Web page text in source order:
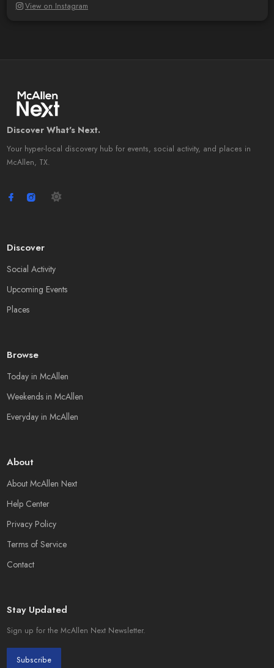
View on Instagram
Discover What's Next.
Your hyper-local discovery hub for events, social activity, and places in
McAllen, TX.
Discover
Social Activity
Upcoming Events
Places
Browse
Today in McAllen
Weekends in McAllen
Everyday in McAllen
About
About McAllen Next
Help Center
Privacy Policy
Terms of Service
Contact
Stay Updated
Sign up for the McAllen Next Newsletter.
Subscribe